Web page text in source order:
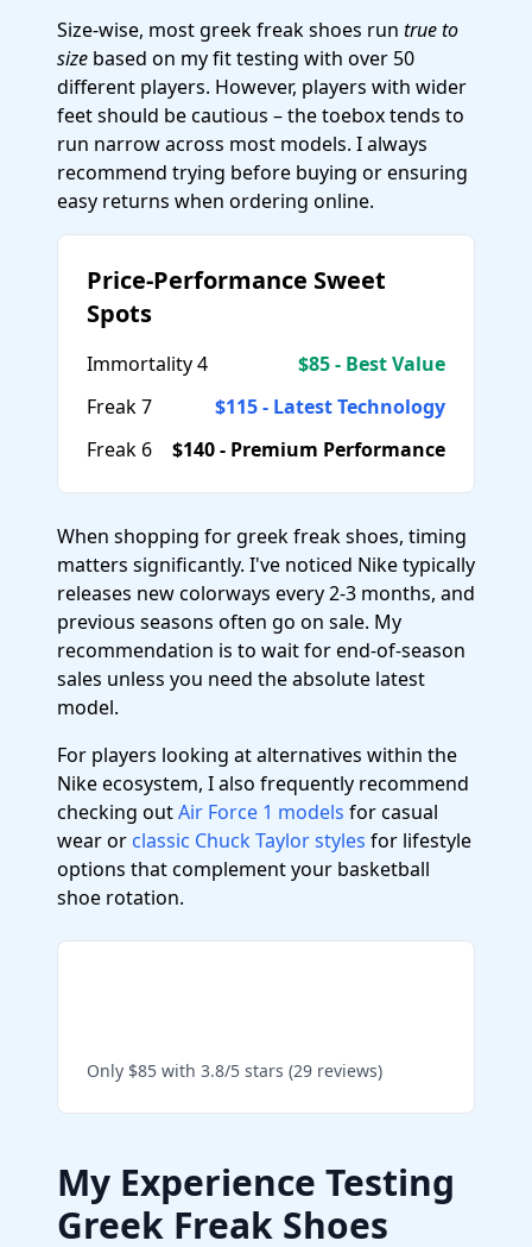
Size-wise, most greek freak shoes run true to
size based on my fit testing with over 50
different players. However, players with wider
feet should be cautious – the toebox tends to
run narrow across most models. I always
recommend trying before buying or ensuring
easy returns when ordering online.
Price-Performance Sweet
Spots
Immortality 4
$85 - Best Value
Freak 7
$115 - Latest Technology
Freak 6
$140 - Premium Performance
When shopping for greek freak shoes, timing
matters significantly. I've noticed Nike typically
releases new colorways every 2-3 months, and
previous seasons often go on sale. My
recommendation is to wait for end-of-season
sales unless you need the absolute latest
model.
For players looking at alternatives within the
Nike ecosystem, I also frequently recommend
checking outAir Force 1 models for casual
wear or classic Chuck Taylor styles for lifestyle
options that complement your basketball
shoe rotation.
Only $85 with 3.8/5 stars (29 reviews)
My Experience Testing
Greek Freak Shoes